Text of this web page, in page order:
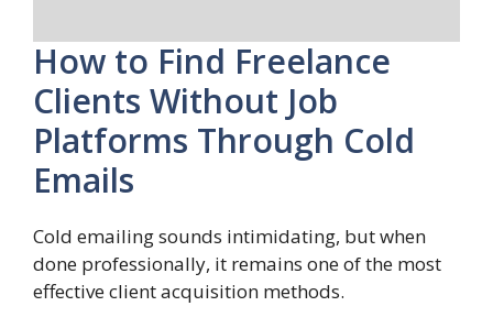
How to Find Freelance
Clients Without Job
Platforms Through Cold
Emails
Cold emailing sounds intimidating, but when
done professionally, it remains one of the most
effective client acquisition methods.